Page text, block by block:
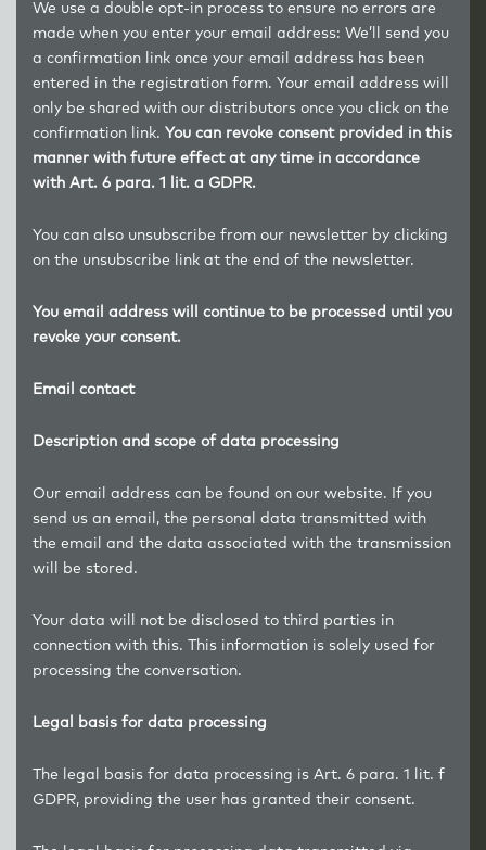
We use a double opt-in process to ensure no errors are
made when you enter your email address: We’ll send you
a confirmation link once your email address has been
entered in the registration form. Your email address will
only be shared with our distributors once you click on the
confirmation link. You can revoke consent provided in this
manner with future effect at any time in accordance
with Art. 6 para. 1 lit. a GDPR.
You can also unsubscribe from our newsletter by clicking
on the unsubscribe link at the end of the newsletter.
You email address will continue to be processed until you
revoke your consent.
Email contact
Description and scope of data processing
Our email address can be found on our website. If you
send us an email, the personal data transmitted with
the email and the data associated with the transmission
will be stored.
Your data will not be disclosed to third parties in
connection with this. This information is solely used for
processing the conversation.
Legal basis for data processing
The legal basis for data processing is Art. 6 para. 1 lit. f
GDPR, providing the user has granted their consent.